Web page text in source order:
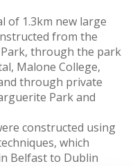
of 1.3km new large
from the
Park, through the park
Malone College,
through private
Park and
constructed using
which
Belfast to Dublin